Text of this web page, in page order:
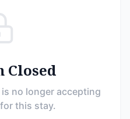
Closed
no longer accepting
this stay.